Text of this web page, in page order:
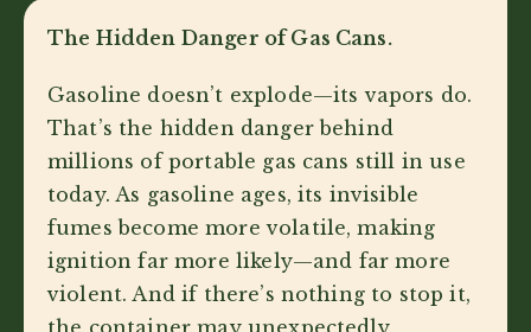
The Hidden Danger of Gas Cans.
Gasoline doesn’t explode—its vapors do.
That’s the hidden danger behind
millions of portable gas cans still in use
today. As gasoline ages, its invisible
fumes become more volatile, making
ignition far more likely—and far more
violent. And if there’s nothing to stop it,
the container may unexpectedly